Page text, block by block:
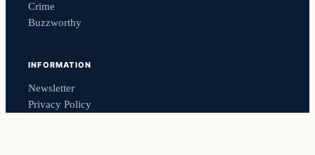
Crime
Buzzworthy
INFORMATION
Newsletter
Privacy Policy